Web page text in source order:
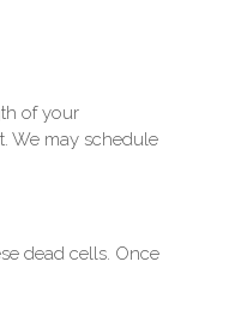
of your
We may schedule
dead cells. Once